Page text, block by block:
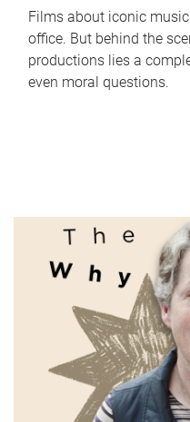
Films about iconic
office. But behind the
productions lies a
even moral questions.